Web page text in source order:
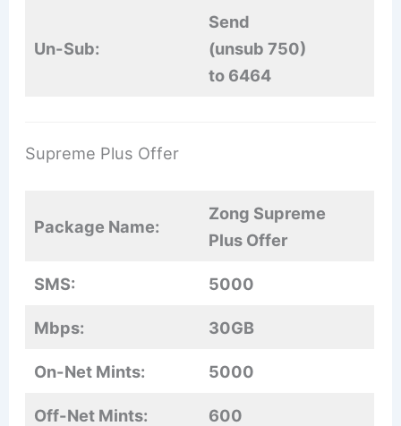
Un-Sub:
Send
(unsub 750)
to 6464
Supreme Plus Offer
Package Name:
Zong Supreme
Plus Offer
SMS: 5000
Mbps: 30GB
On-Net Mints: 5000
Off-Net Mints: 600